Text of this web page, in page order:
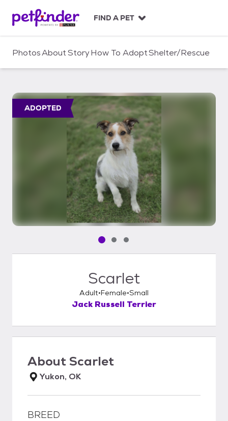
c
FIND A PET
PhotosAboutStoryHow To AdoptShelter/Rescue
ADOPTED
Pet media slide 1 of 3
Pet media slide 2 of 3
Pet media slide 3 of 3
Scarlet
Adult Female Small
Jack Russell Terrier
AboutScarlet
Yukon, OK
BREED